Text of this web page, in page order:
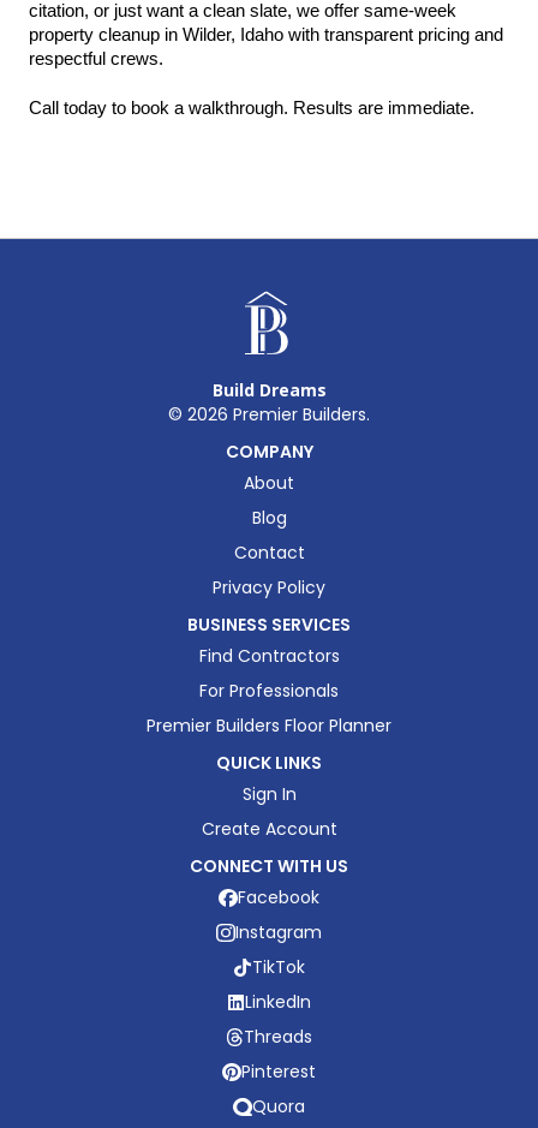
citation, or just want a clean slate, we offer same-week
property cleanup in Wilder, Idaho with transparent pricing and
respectful crews.
Call today to book a walkthrough. Results are immediate.
Build Dreams
© 2026 Premier Builders.
COMPANY
About
Blog
Contact
Privacy Policy
BUSINESS SERVICES
Find Contractors
For Professionals
Premier Builders Floor Planner
QUICK LINKS
Sign In
Create Account
CONNECT WITH US
Facebook
Instagram
TikTok
LinkedIn
Threads
Pinterest
Quora